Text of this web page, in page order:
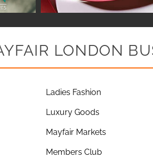
LONDON
Ladies Fashion
Luxury Goods
Mayfair Markets
Members Club